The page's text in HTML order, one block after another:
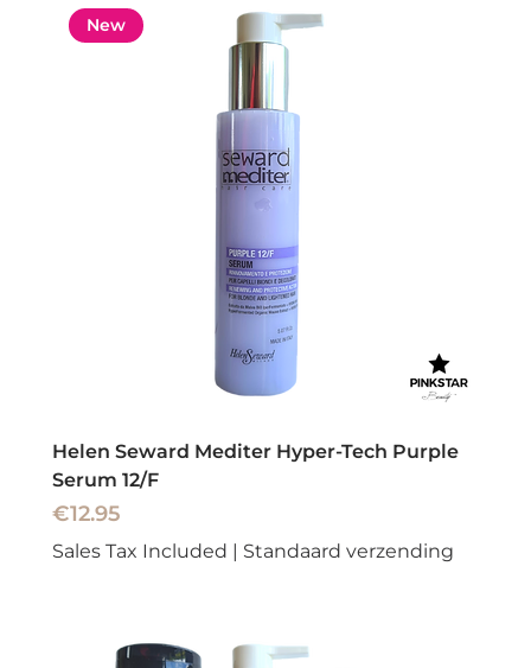
New
Helen Seward Mediter Hyper-Tech Purple
Serum 12/F
Price
€12.95
Sales Tax Included | Standaard verzending